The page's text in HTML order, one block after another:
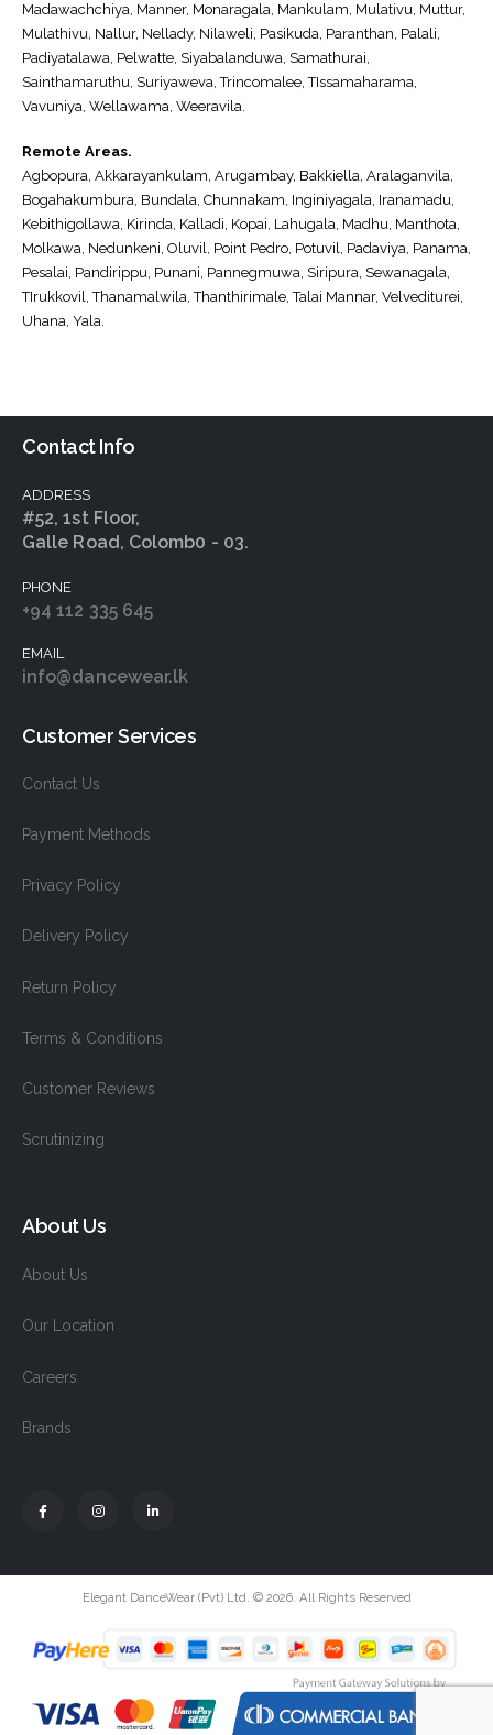
Madawachchiya, Manner, Monaragala, Mankulam, Mulativu, Muttur,
Mulathivu, Nallur, Nellady, Nilaweli, Pasikuda, Paranthan, Palali,
Padiyatalawa, Pelwatte, Siyabalanduwa, Samathurai,
Sainthamaruthu, Suriyaweva, Trincomalee, TIssamaharama,
Vavuniya, Wellawama, Weeravila.
Remote Areas.
Agbopura, Akkarayankulam, Arugambay, Bakkiella, Aralaganvila,
Bogahakumbura, Bundala, Chunnakam, Inginiyagala, Iranamadu,
Kebithigollawa, Kirinda, Kalladi, Kopai, Lahugala, Madhu, Manthota,
Molkawa, Nedunkeni, Oluvil, Point Pedro, Potuvil, Padaviya, Panama,
Pesalai, Pandirippu, Punani, Pannegmuwa, Siripura, Sewanagala,
TIrukkovil, Thanamalwila, Thanthirimale, Talai Mannar, Velvediturei,
Uhana, Yala.
Contact Info
ADDRESS
#52, 1st Floor,
Galle Road, Colomb0 - 03.
PHONE
+94 112 335 645
EMAIL
info@dancewear.lk
Customer Services
Contact Us
Payment Methods
Privacy Policy
Delivery Policy
Return Policy
Terms & Conditions
Customer Reviews
Scrutinizing
About Us
About Us
Our Location
Careers
Brands
Elegant DanceWear (Pvt) Ltd. © 2026. All Rights Reserved